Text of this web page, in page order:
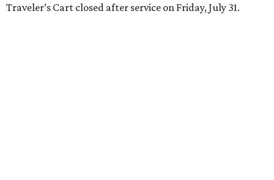
Traveler’s Cart closed after service on Friday, July 31.